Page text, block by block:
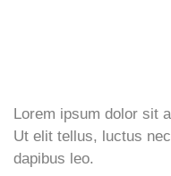
Lorem ipsum dolor sit
Ut elit tellus, luctus
dapibus leo.